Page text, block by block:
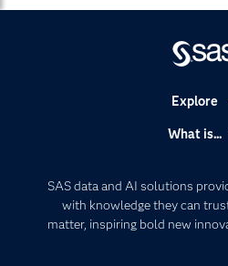
SAS data and AI solutions
with knowledge they can
matter, inspiring bold new
Explore
Company
What is...
Artificial
Data